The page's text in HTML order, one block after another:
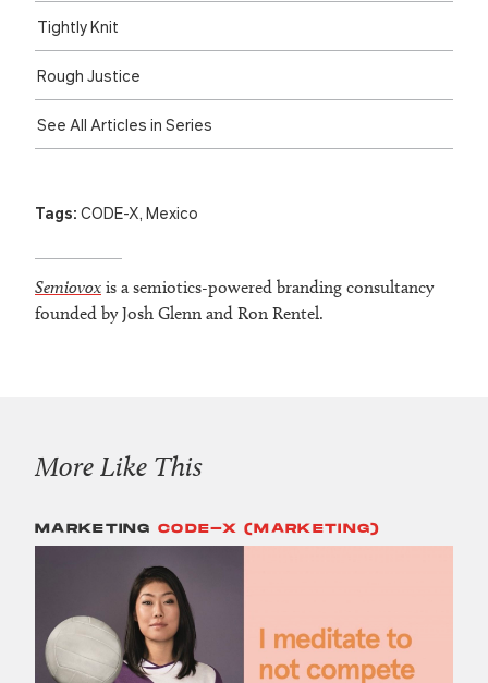
Tightly Knit
Rough Justice
See All Articles in Series
Tags: CODE-X, Mexico
Semiovox is a semiotics-powered branding consultancy
founded by Josh Glenn and Ron Rentel.
More Like This
MARKETING CODE-X (MARKETING)